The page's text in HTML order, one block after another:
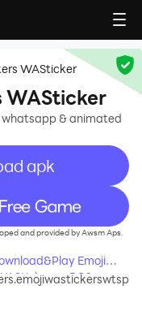
WASticker
WASticker
whatsapp & animated
apk
and provided by Awsm Aps.
Emoji
on PC?